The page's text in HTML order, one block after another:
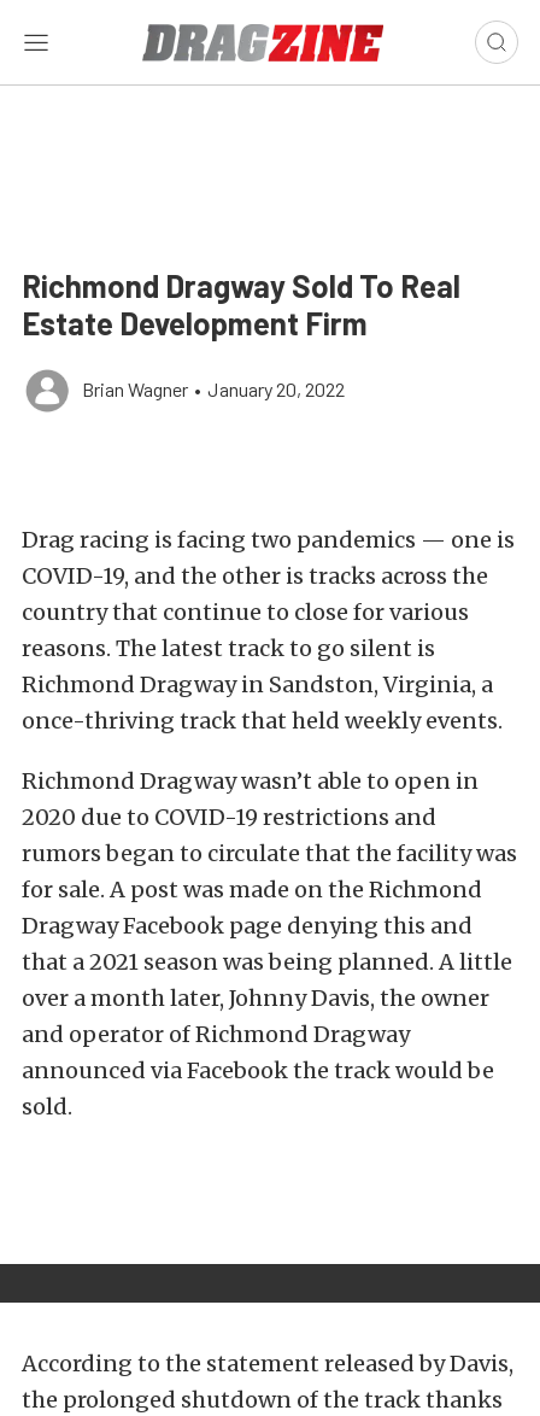
Richmond Dragway Sold To Real
Estate Development Firm
Brian Wagner • January 20, 2022
Drag racing is facing two pandemics — one is
COVID-19, and the other is tracks across the
country that continue to close for various
reasons. The latest track to go silent is
Richmond Dragway in Sandston, Virginia, a
once-thriving track that held weekly events.
Richmond Dragway wasn’t able to open in
2020 due to COVID-19 restrictions and
rumors began to circulate that the facility was
for sale. A post was made on the Richmond
Dragway Facebook page denying this and
that a 2021 season was being planned. A little
over a month later, Johnny Davis, the owner
and operator of Richmond Dragway
announced via Facebook the track would be
sold.
According to the statement released by Davis,
the prolonged shutdown of the track thanks